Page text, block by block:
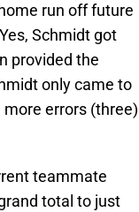
run off future
Schmidt got
provided the
only came to
errors (three)
teammate
total to just